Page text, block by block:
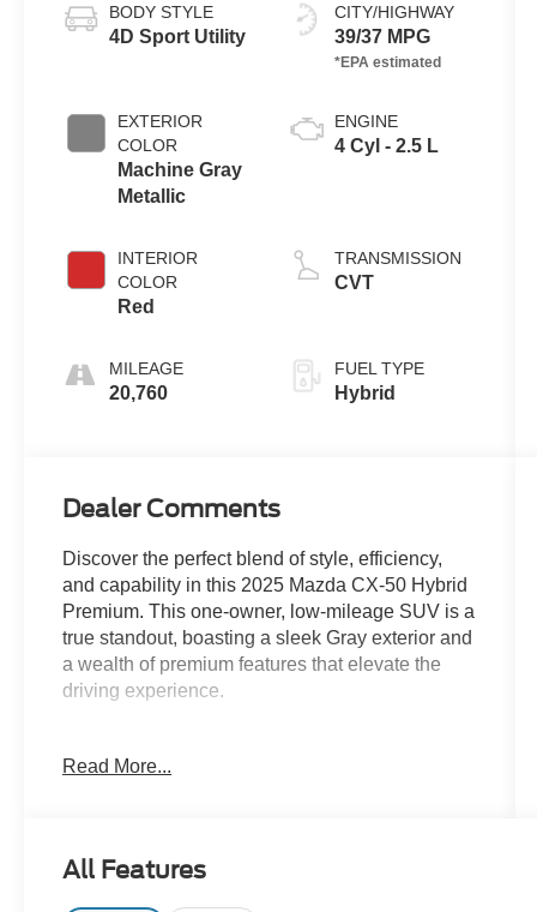
BODY STYLE
4D Sport Utility
EXTERIOR
COLOR
Machine Gray
Metallic
INTERIOR
COLOR
Red
MILEAGE
20,760
CITY/HIGHWAY
39/37 MPG
ENGINE
4 Cyl - 2.5 L
TRANSMISSION
CVT
FUEL TYPE
Hybrid
Dealer Comments
Discover the perfect blend of style, efficiency,
and capability in this 2025 Mazda CX-50 Hybrid
Premium. This one-owner, low-mileage SUV is a
true standout, boasting a sleek Gray exterior and
a wealth of premium features that elevate the
driving experience.
- One Owner
- Navigation System
Read More...
All Features